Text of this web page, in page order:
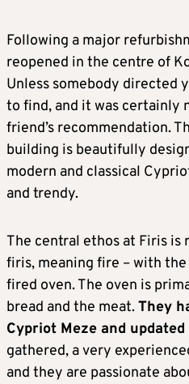
Following a major
reopened in the centre of
Unless somebody directed
to find, and it was certainly
friend’s recommendation.
building is beautifully
modern and classical
and trendy.
The central ethos at Firis is
firis, meaning fire – with
fired oven. The oven is
bread and the meat.They
Cypriot Meze and
gathered, a very
and they are passionate